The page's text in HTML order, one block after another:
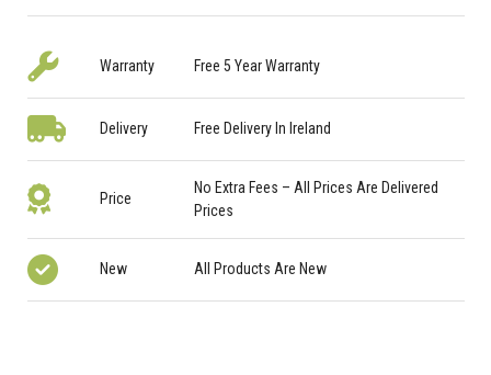
Warranty Free 5 Year Warranty
Delivery Free Delivery In Ireland
Price
No Extra Fees – All Prices Are Delivered
Prices
New All Products Are New